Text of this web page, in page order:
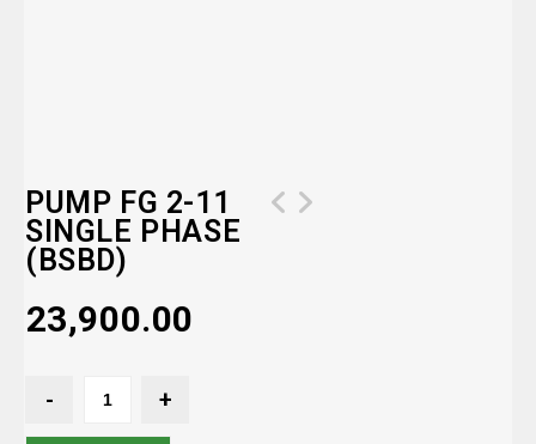
PUMP FG 2-11
SINGLE PHASE
(BSBD)
23,900.00